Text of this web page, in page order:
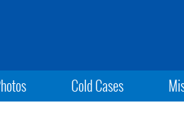
Cold Cases